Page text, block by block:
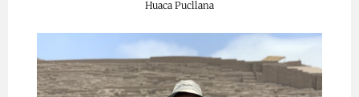
Huaca Pucllana